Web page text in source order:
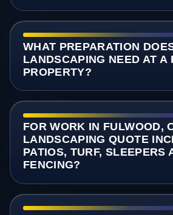
WHAT PREPARATION
LANDSCAPING NEED AT A
PROPERTY?
FOR WORK IN FULWOOD,
LANDSCAPING QUOTE
PATIOS, TURF, SLEEPERS
FENCING?